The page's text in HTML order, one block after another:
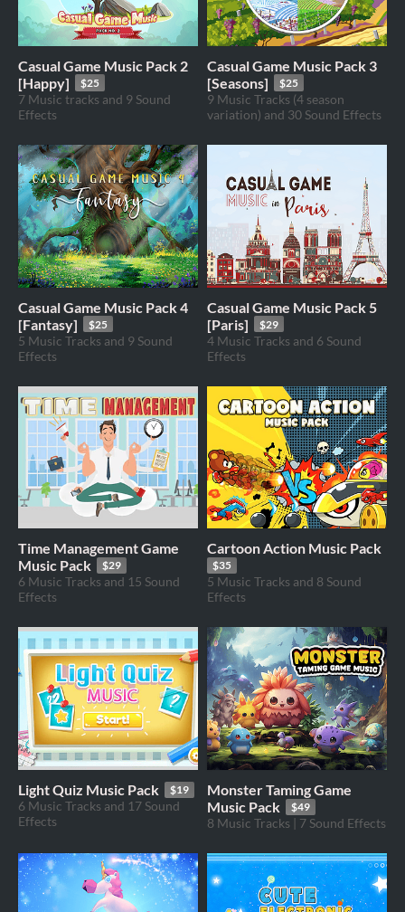
Casual Game Music Pack 2
[Happy]
$25
7 Music tracks and 9 Sound
Effects
Casual Game Music Pack 3
[Seasons]
$25
9 Music Tracks (4 season
variation) and 30 Sound Effects
Casual Game Music Pack 4
[Fantasy]
$25
5 Music Tracks and 9 Sound
Effects
Casual Game Music Pack 5
[Paris]
$29
4 Music Tracks and 6 Sound
Effects
Time Management Game
Music Pack
$29
6 Music Tracks and 15 Sound
Effects
Cartoon Action Music Pack
$35
5 Music Tracks and 8 Sound
Effects
Light Quiz Music Pack $19
6 Music Tracks and 17 Sound
Effects
Monster Taming Game
Music Pack
$49
8 Music Tracks | 7 Sound Effects